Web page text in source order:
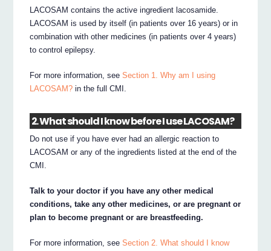
LACOSAM contains the active ingredient lacosamide.
LACOSAM is used by itself (in patients over 16 years) or in
combination with other medicines (in patients over 4 years)
to control epilepsy.
For more information, seeSection 1. Why am I using
LACOSAM? in the full CMI.
2. What should I know before I use LACOSAM?
Do not use if you have ever had an allergic reaction to
LACOSAM or any of the ingredients listed at the end of the
CMI.
Talk to your doctor if you have any other medical
conditions, take any other medicines, or are pregnant or
plan to become pregnant or are breastfeeding.
For more information, seeSection 2. What should I know